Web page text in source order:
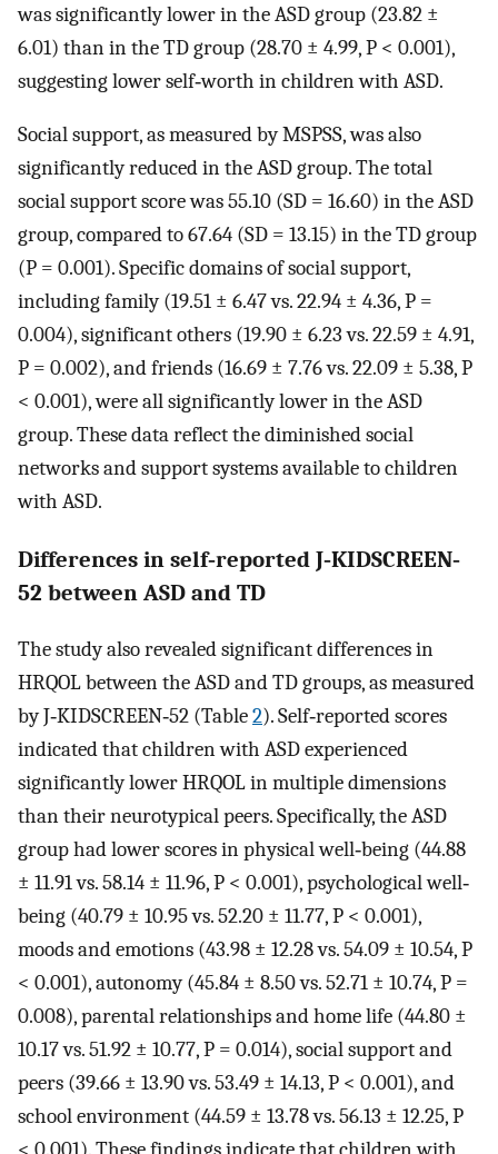
was significantly lower in the ASD group (23.82 ±
6.01) than in the TD group (28.70 ± 4.99, P < 0.001),
suggesting lower self‐worth in children with ASD.
Social support, as measured by MSPSS, was also
significantly reduced in the ASD group. The total
social support score was 55.10 (SD = 16.60) in the ASD
group, compared to 67.64 (SD = 13.15) in the TD group
(P = 0.001). Specific domains of social support,
including family (19.51 ± 6.47 vs. 22.94 ± 4.36, P =
0.004), significant others (19.90 ± 6.23 vs. 22.59 ± 4.91,
P = 0.002), and friends (16.69 ± 7.76 vs. 22.09 ± 5.38, P
< 0.001), were all significantly lower in the ASD
group. These data reflect the diminished social
networks and support systems available to children
with ASD.
Differences in self‐reported J‐KIDSCREEN‐
52 between ASD and TD
The study also revealed significant differences in
HRQOL between the ASD and TD groups, as measured
by J‐KIDSCREEN‐52 (Table2). Self‐reported scores
indicated that children with ASD experienced
significantly lower HRQOL in multiple dimensions
than their neurotypical peers. Specifically, the ASD
group had lower scores in physical well‐being (44.88
± 11.91 vs. 58.14 ± 11.96, P < 0.001), psychological well‐
being (40.79 ± 10.95 vs. 52.20 ± 11.77, P < 0.001),
moods and emotions (43.98 ± 12.28 vs. 54.09 ± 10.54, P
< 0.001), autonomy (45.84 ± 8.50 vs. 52.71 ± 10.74, P =
0.008), parental relationships and home life (44.80 ±
10.17 vs. 51.92 ± 10.77, P = 0.014), social support and
peers (39.66 ± 13.90 vs. 53.49 ± 14.13, P < 0.001), and
school environment (44.59 ± 13.78 vs. 56.13 ± 12.25, P